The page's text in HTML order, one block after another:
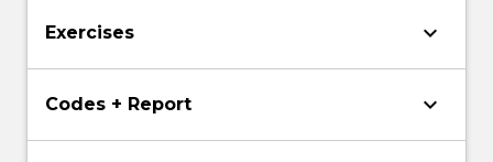
Exercises keyboard_arrow_down
Codes + Report keyboard_arrow_down